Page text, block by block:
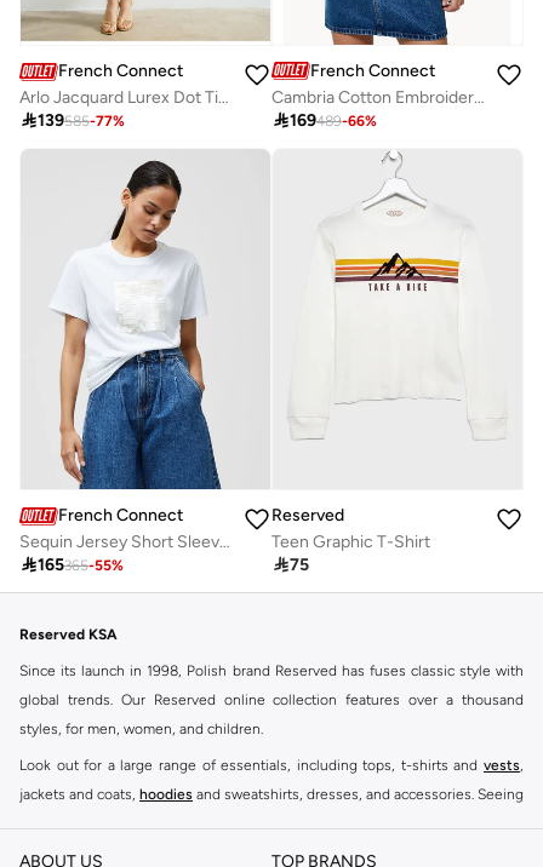
French Connection
Arlo Jacquard Lurex Dot Tiered Dress
139585-77%
French Connection
Cambria Cotton Embroidered Long Sleeve Shirt
169489-66%
French Connection
Sequin Jersey Short Sleeve T-Shirt
165365-55%
Reserved
Teen Graphic T-Shirt
75
Reserved KSA
Since its launch in 1998, Polish brand Reserved has fuses classic style with
global trends. Our Reserved online collection features over a thousand
styles, for men, women, and children.
Look out for a large range of essentials, including tops, t-shirts and vests,
jackets and coats, hoodies and sweatshirts, dresses, and accessories. Seeing
Shop Reserved Online Riyadh
ABOUT US TOP BRANDS